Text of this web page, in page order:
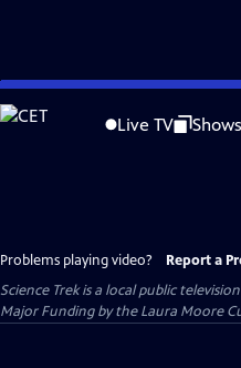
Skip
to
Live TV Shows
Problems playing video? Report a
Science Trekis a local public
Major Funding by the Laura Moore